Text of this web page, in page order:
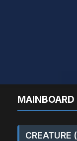
CREATURE